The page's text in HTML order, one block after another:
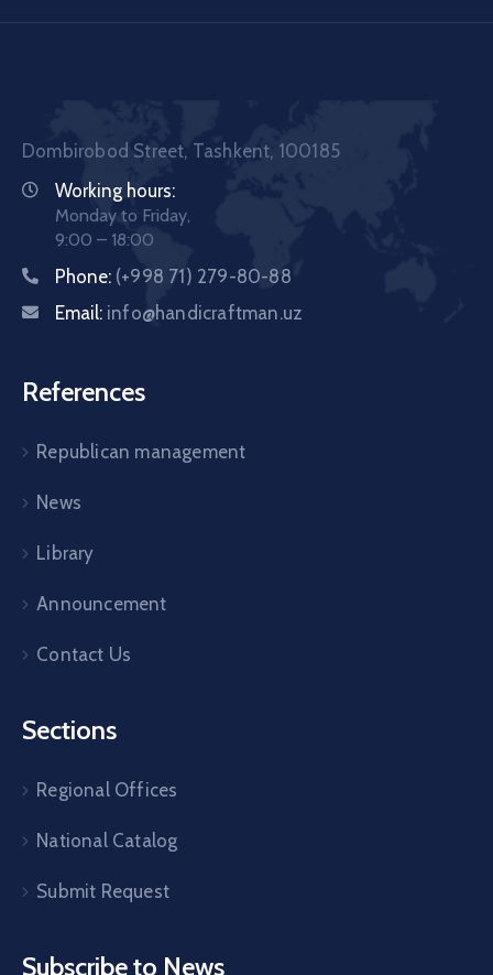
Dombirobod Street, Tashkent, 100185
Working hours:
Monday to Friday,
9:00 – 18:00
Phone: (+998 71) 279-80-88
Email: info@handicraftman.uz
References
Republican management
News
Library
Announcement
Contact Us
Sections
Regional Offices
National Catalog
Submit Request
Subscribe to News